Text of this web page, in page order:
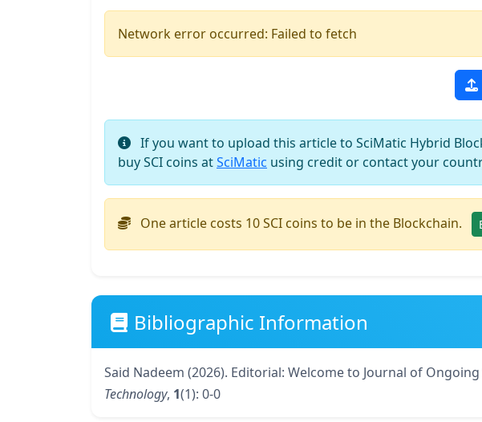
Network error occurred: Failed to fetch
If you want to upload this article to SciMatic Hybrid
buy SCI coins atSciMatic using credit or contact your
One article costs 10 SCI coins to be in the Blockchain.
Bibliographic Information
Said Nadeem (2026). Editorial: Welcome to Journal of
Technology, 1(1): 0-0